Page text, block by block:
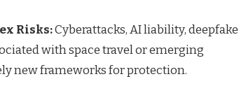
Risks:Cyberattacks, AI liability, deepfake
with space travel or emerging
new frameworks for protection.